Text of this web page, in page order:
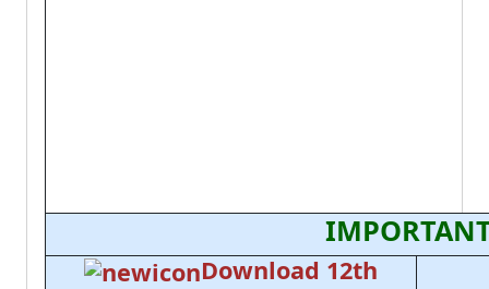
Download 12th